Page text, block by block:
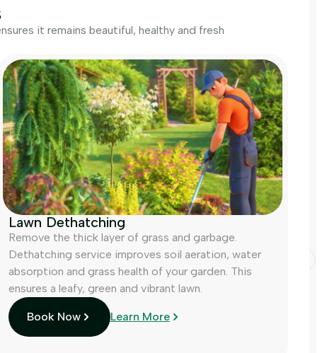
it remains beautiful, healthy and fresh
Lawn Dethatching
Remove the thick layer of grass and garbage.
Dethatching service improves soil aeration, water
absorption and grass health of your garden. This
ensures a leafy, green and vibrant lawn.
Book Now Learn More